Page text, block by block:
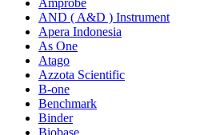
AND ( A&D ) Instrument
Apera Indonesia
As One
Atago
Azzota Scientific
B-one
Benchmark
Binder
Biobase